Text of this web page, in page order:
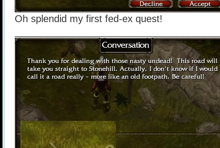
Oh splendid my first fed-ex quest!